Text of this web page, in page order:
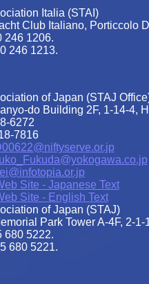
Italia (STAI)
Club Italiano, Porticcolo
246 1206.
246 1213.
of Japan (STAJ
do Building 2F, 1-14-4,
6272
7816
Site - Japanese Text
Site - English Text
of Japan (STAJ)
Park Tower A-4F, 2-
680 5222.
680 5221.